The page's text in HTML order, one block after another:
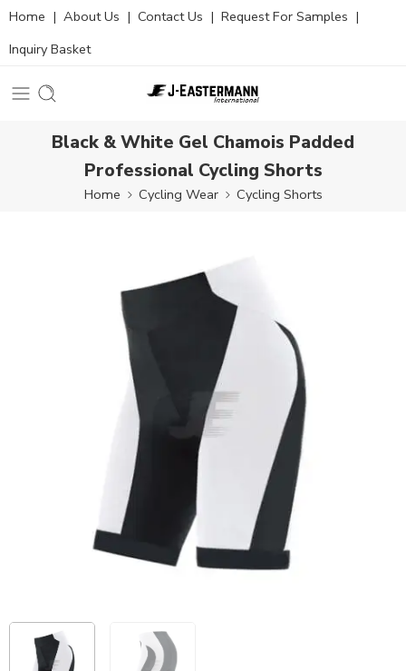
Home | About Us | Contact Us | Request For Samples |
Inquiry Basket
Black & White Gel Chamois Padded
Professional Cycling Shorts
Home Cycling Wear Cycling Shorts